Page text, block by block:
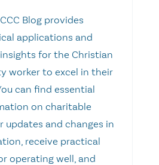
Blog provides
applications and
for the Christian
worker to excel in their
can find essential
on charitable
updates and changes in
receive practical
operating well, and